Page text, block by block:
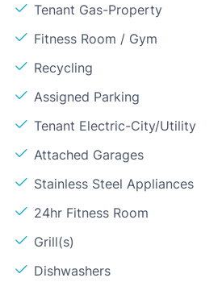
Tenant Gas-Property
Fitness Room / Gym
Recycling
Assigned Parking
Tenant Electric-City/Utility
Attached Garages
Stainless Steel Appliances
24hr Fitness Room
Grill(s)
Dishwashers